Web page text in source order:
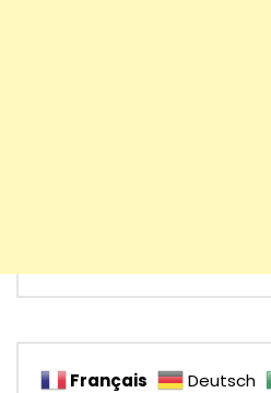
Français Deutsch